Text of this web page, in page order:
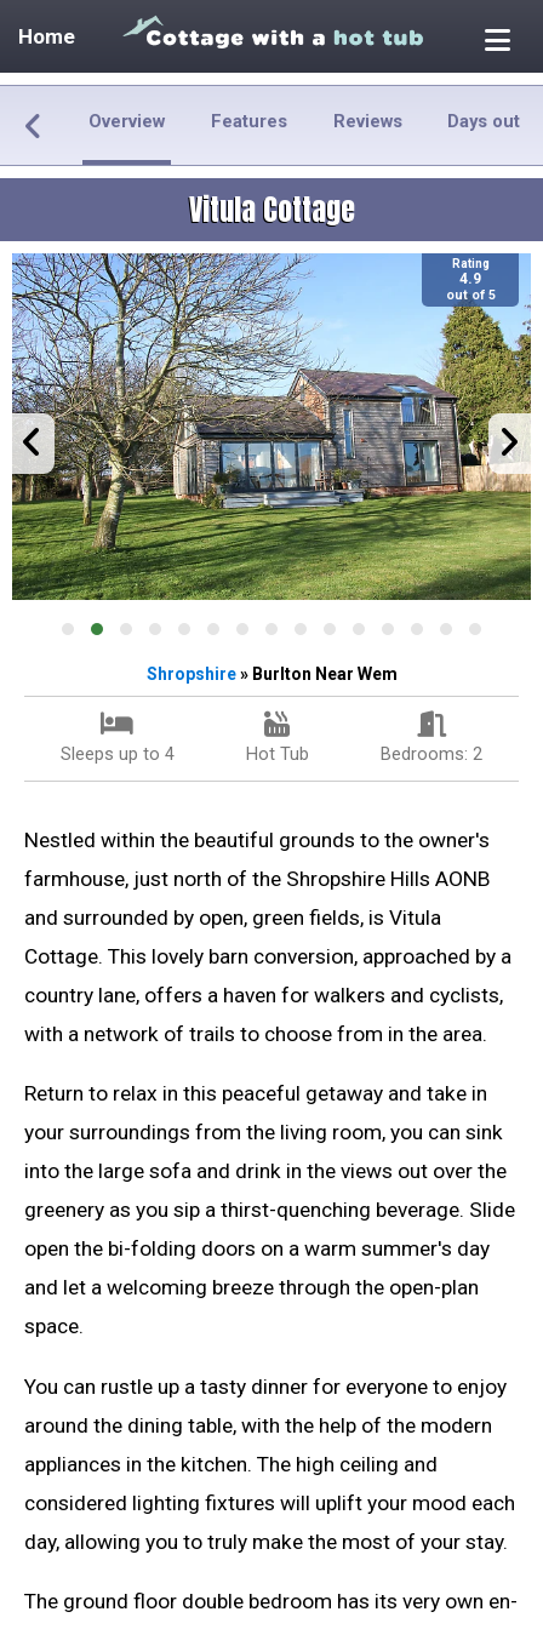
Home
Overview Features Reviews Days out
Vitula Cottage
Rating
4.9
out of 5
Shropshire» Burlton Near Wem
Sleeps up to 4 Hot Tub Bedrooms: 2
Nestled within the beautiful grounds to the owner's
farmhouse, just north of the Shropshire Hills AONB
and surrounded by open, green fields, is Vitula
Cottage. This lovely barn conversion, approached by a
country lane, offers a haven for walkers and cyclists,
with a network of trails to choose from in the area.
Return to relax in this peaceful getaway and take in
your surroundings from the living room, you can sink
into the large sofa and drink in the views out over the
greenery as you sip a thirst-quenching beverage. Slide
open the bi-folding doors on a warm summer's day
and let a welcoming breeze through the open-plan
space.
You can rustle up a tasty dinner for everyone to enjoy
around the dining table, with the help of the modern
appliances in the kitchen. The high ceiling and
considered lighting fixtures will uplift your mood each
day, allowing you to truly make the most of your stay.
The ground floor double bedroom has its very own en-